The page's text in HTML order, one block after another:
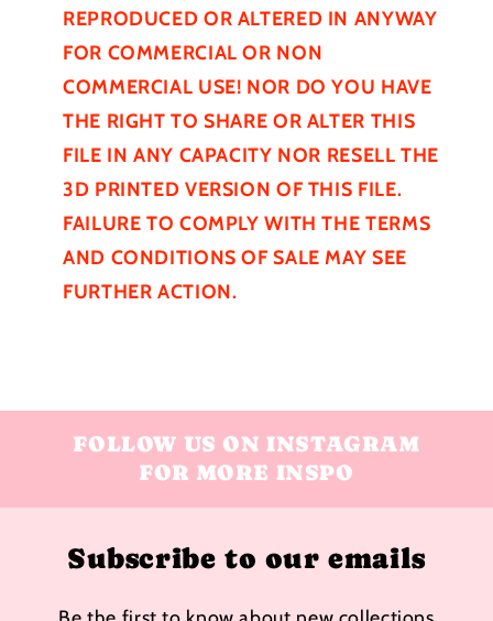
REPRODUCED OR ALTERED IN ANYWAY
FOR COMMERCIAL OR NON
COMMERCIAL USE! NOR DO YOU HAVE
THE RIGHT TO SHARE OR ALTER THIS
FILE IN ANY CAPACITY NOR RESELL THE
3D PRINTED VERSION OF THIS FILE.
FAILURE TO COMPLY WITH THE TERMS
AND CONDITIONS OF SALE MAY SEE
FURTHER ACTION.
FOLLOW US ON INSTAGRAM
FOR MORE INSPO
Subscribe to our emails